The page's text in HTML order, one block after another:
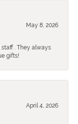
May 8, 2026
. They always
gifts!
April 4, 2026